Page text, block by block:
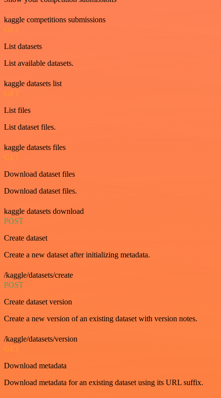
kaggle competitions submissions
GET
List datasets
List available datasets.
kaggle datasets list
GET
List files
List dataset files.
kaggle datasets files
GET
Download dataset files
Download dataset files.
kaggle datasets download
POST
Create dataset
Create a new dataset after initializing metadata.
/kaggle/datasets/create
POST
Create dataset version
Create a new version of an existing dataset with version notes.
/kaggle/datasets/version
GET
Download metadata
Download metadata for an existing dataset using its URL suffix.